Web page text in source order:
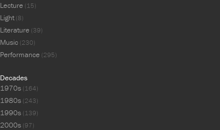
Lecture (15)
Light(8)
Literature (39)
Music (230)
Performance (295)
Decades
1970s (164)
1980s (243)
1990s (139)
2000s (97)